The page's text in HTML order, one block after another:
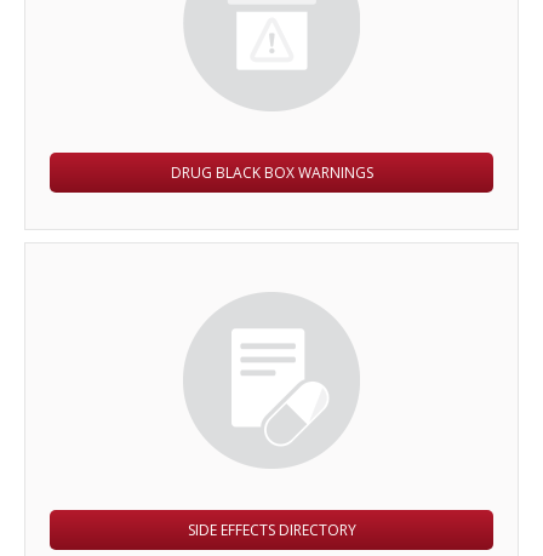
DRUG BLACK BOX WARNINGS
SIDE EFFECTS DIRECTORY